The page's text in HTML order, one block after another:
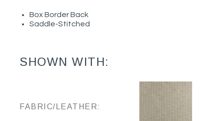
Box Border Back
Saddle-Stitched
SHOWN WITH:
FABRIC/LEATHER: